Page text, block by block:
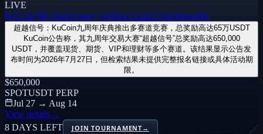
LIVE
KuCoin 9th Anniversary Trading Grand Championship
超越信号：KuCoin九周年庆典推出多赛道竞赛，总奖励高达65万USDT
KuCoin公告称，其九周年交易大赛“超越信号”总奖励高达650,000
USDT，并覆盖现货、期货、VIP和理财等多个赛道。该结果显示公告发
布时间为2026年7月27日，但检索结果未提供完整报名链接或具体活动期
限。
$650,000
SPOTUSDT PERP
Jul 27 → Aug 14
View details→
8 DAYS LEFT
JOIN TOURNAMENT→